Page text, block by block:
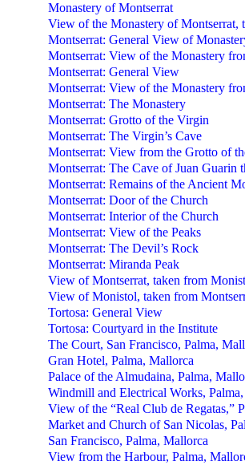
Monastery of Montserrat
View of the Monastery of Montserrat,
Montserrat: General View of
Montserrat: View of the Monastery
Montserrat: General View
Montserrat: View of the Monastery
Montserrat: The Monastery
Montserrat: Grotto of the Virgin
Montserrat: The Virgin’s Cave
Montserrat: View from the Grotto of
Montserrat: The Cave of Juan Guarin
Montserrat: Remains of the Ancient
Montserrat: Door of the Church
Montserrat: Interior of the Church
Montserrat: View of the Peaks
Montserrat: The Devil’s Rock
Montserrat: Miranda Peak
View of Montserrat, taken from
View of Monistol, taken from
Tortosa: General View
Tortosa: Courtyard in the Institute
The Court, San Francisco, Palma,
Gran Hotel, Palma, Mallorca
Palace of the Almudaina, Palma,
Windmill and Electrical Works,
View of the “Real Club de Regatas,”
Market and Church of San Nicolas,
San Francisco, Palma, Mallorca
View from the Harbour, Palma,